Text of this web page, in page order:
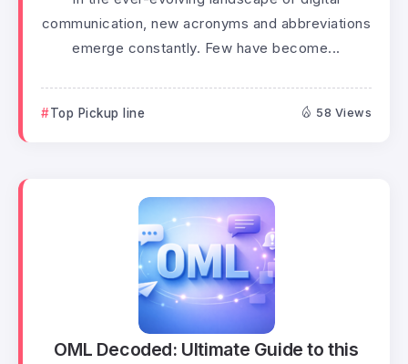
communication, new acronyms and abbreviations
emerge constantly. Few have become...
Top Pickup line 58 Views
OML Decoded: Ultimate Guide to this